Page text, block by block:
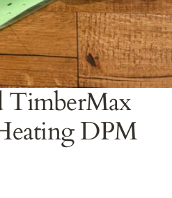
TimberMax
DPM
Enquiry